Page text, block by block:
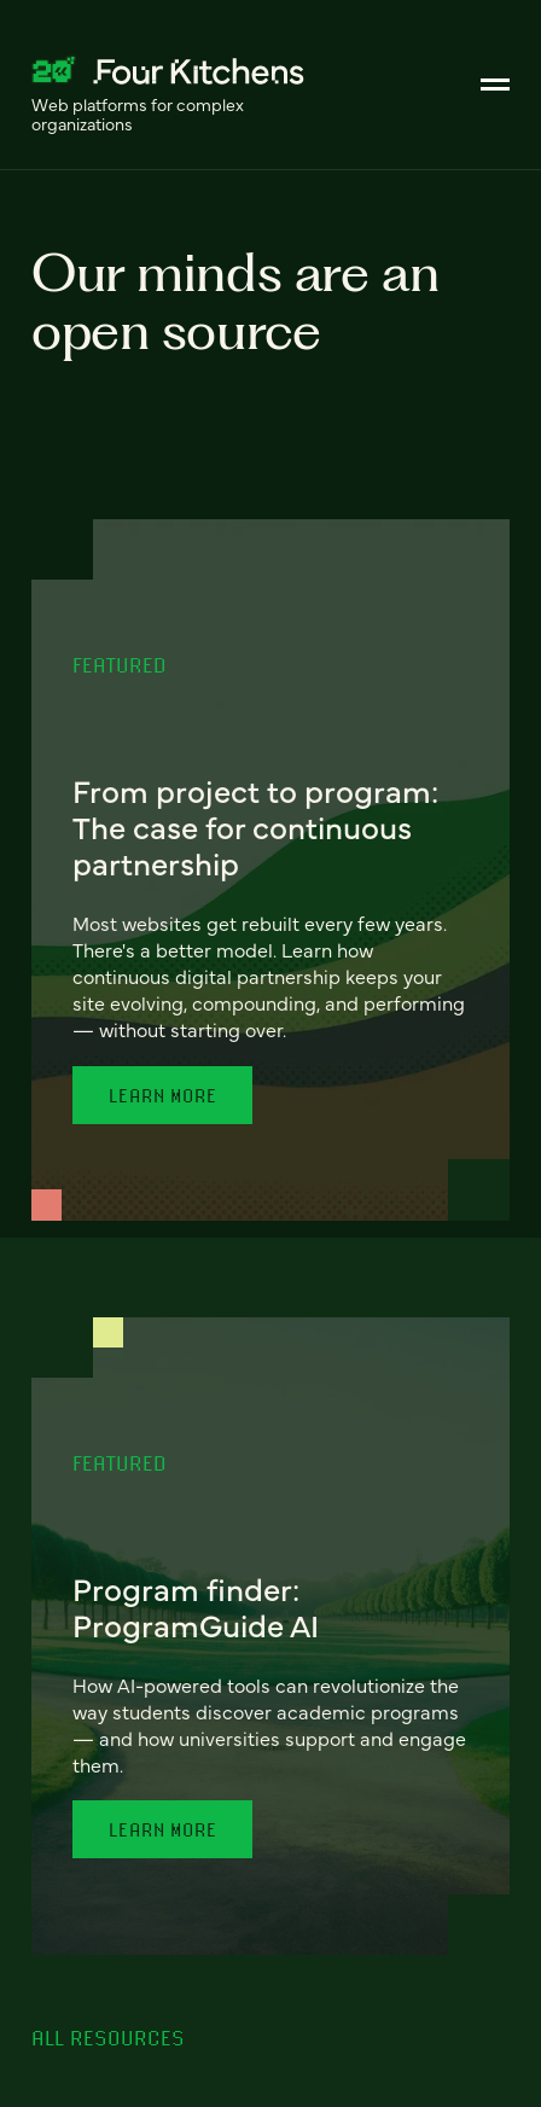
Web platforms for complex
organizations
Our minds are an
open source
FEATURED
From project to program:
The case for continuous
partnership
Most websites get rebuilt every few years.
There's a better model. Learn how
continuous digital partnership keeps your
site evolving, compounding, and performing
— without starting over.
LEARN MORE
FEATURED
Program finder:
ProgramGuide AI
How AI-powered tools can revolutionize the
way students discover academic programs
— and how universities support and engage
them.
LEARN MORE
ALL RESOURCES